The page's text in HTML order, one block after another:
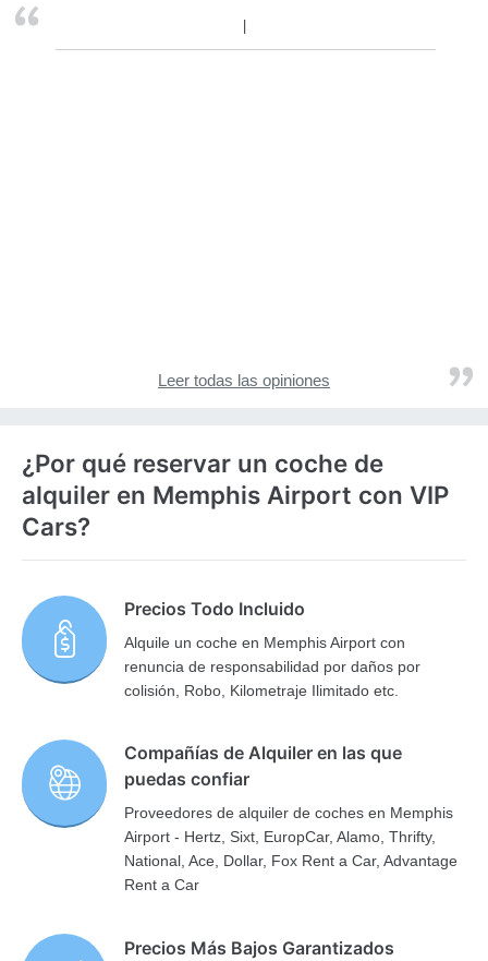
Leer todas las opiniones
¿Por qué reservar un coche de
alquiler en Memphis Airport con VIP
Cars?
Precios Todo Incluido
Alquile un coche en Memphis Airport con
renuncia de responsabilidad por daños por
colisión, Robo, Kilometraje Ilimitado etc.
Compañías de Alquiler en las que
puedas confiar
Proveedores de alquiler de coches en Memphis
Airport - Hertz, Sixt, EuropCar, Alamo, Thrifty,
National, Ace, Dollar, Fox Rent a Car, Advantage
Rent a Car
Precios Más Bajos Garantizados